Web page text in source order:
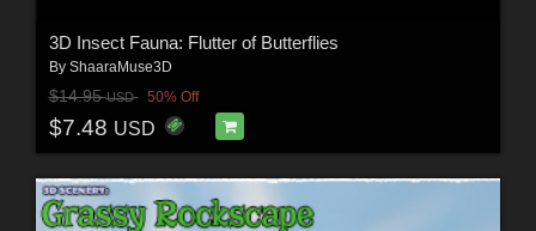
3D Insect Fauna: Flutter of Butterflies
By ShaaraMuse3D
$14.95USD 50% Off
$7.48 USD